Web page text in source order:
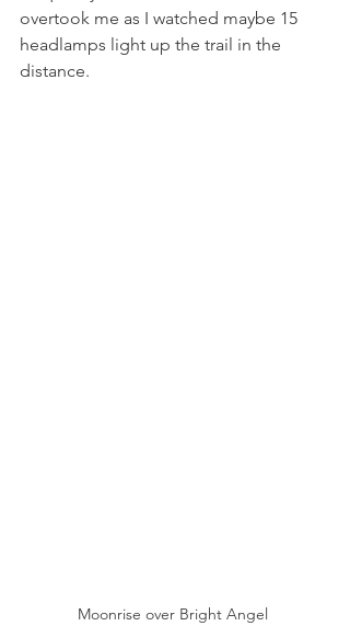
overtook me as I watched maybe 15
headlamps light up the trail in the
distance.
Moonrise over Bright Angel